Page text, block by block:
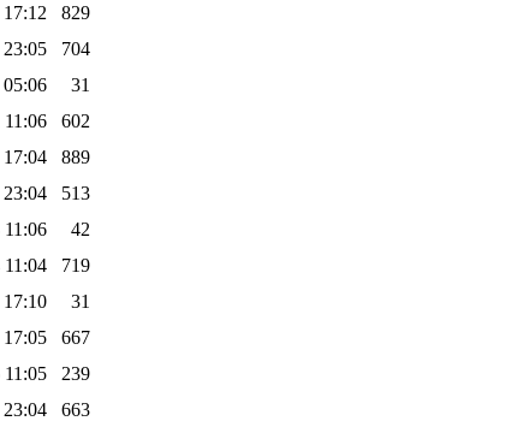
829
704
31
11:06
602
889
513
11:06
42
11:04
719
31
667
11:05
239
663